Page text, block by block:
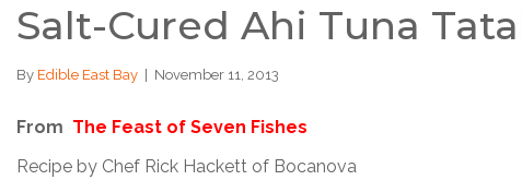
Salt-Cured Ahi Tuna
By Edible East Bay November 11, 2013
From The Feast of Seven Fishes
Recipe by Chef Rick Hackett of Bocanova